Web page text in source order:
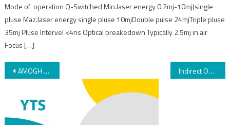
Mode of operation Q-Switched Min.laser energy 0.2mj-10mj(single
pluse Maz.laser energy single pluse 10mjDouble pulse 24mjTriple pluse
35mj Pluse Intervel <4ns Optical breakedown Typically 2.5mj in air
Focus […]
AMOGH PLUS – 532Nm Indirect Ophthalmoscope